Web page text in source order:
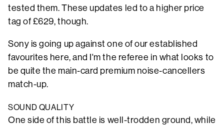
tested them. These updates led to a higher price
tag of £629, though.
Sony is going up against one of our established
favourites here, and I'm the referee in what looks to
be quite the main-card premium noise-cancellers
match-up.
SOUND QUALITY
One side of this battle is well-trodden ground, while